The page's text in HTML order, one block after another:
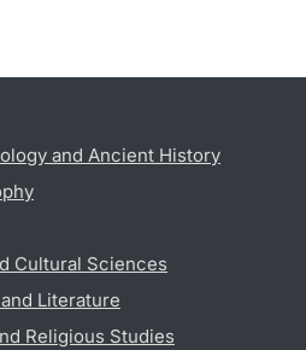
and Ancient History
Cultural Sciences
Literature
Religious Studies